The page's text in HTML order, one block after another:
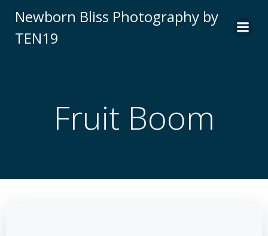
to
Newborn Bliss Photography by
TEN19
Fruit Boom